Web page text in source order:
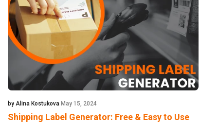
by Alina Kostukova May 15, 2024
Shipping Label Generator: Free & Easy to Use